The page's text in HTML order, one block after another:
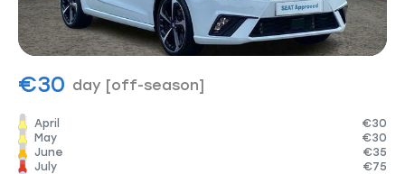
€30 day [off-season]
April
€30
May
€30
June
€35
July
€75